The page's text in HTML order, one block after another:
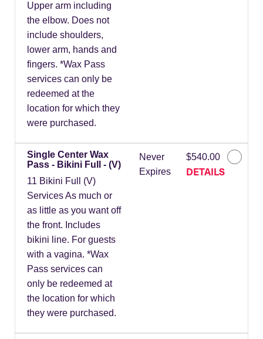
Upper arm including
the elbow. Does not
include shoulders,
lower arm, hands and
fingers. *Wax Pass
services can only be
redeemed at the
location for which they
were purchased.
Single Center Wax
Pass - Bikini Full - (V)
11 Bikini Full (V)
Services As much or
as little as you want off
the front. Includes
bikini line. For guests
with a vagina. *Wax
Pass services can
only be redeemed at
the location for which
they were purchased.
Never
Expires
$540.00
DETAILS